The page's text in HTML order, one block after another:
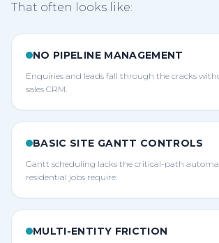
That often looks like:
NO PIPELINE MANAGEMENT
Enquiries and leads fall through the cracks
sales CRM.
BASIC SITE GANTT CONTROLS
Gantt scheduling lacks the critical-path
residential jobs require.
MULTI-ENTITY FRICTION